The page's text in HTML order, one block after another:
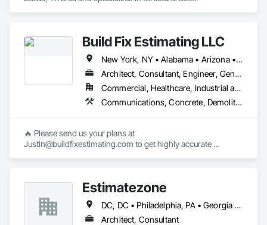
Build Fix Estimating LLC
New York, NY • Alabama • Arizona • Arkansas • California • Colorado • Connecticut • Florida • Georgia • Idaho • Illinois • Indiana • Iowa • Kansas • Kentucky • Louisiana • Maine • Maryland • Massachusetts • Michigan • Minnesota • Mississippi • Missouri • Montana • Nebraska • Nevada • New Hampshire • New Jersey • New Mexico • North Carolina • North Dakota • Ohio • Oklahoma • Oregon • Pennsylvania • South Carolina • South Dakota • Tennessee • Texas • Utah • Virginia • Washington • Wisconsin • Wyoming
Architect, Consultant, Engineer, General Contractor, Specialty Contractor
Commercial, Healthcare, Industrial and Energy, Infrastructure, Institutional, Residential
Communications, Concrete, Demolition, Design and Engineering, Earthwork, Electrical, Electronic Security, Fire Suppression, Heating Ventilating and Air Conditioning HVAC, Landscaping, Masonry, Plumbing, Project Management and Coordination, Roofing, Structural Steel
🔥 Please send us your plans at
Justin@buildfixestimating.com to get highly accurate
services for all types/sizes of (residential, commercial,
industrial) construction projects.
➥ Build Fix Estimating will provide you the work in excel
Estimatezone
DC, DC • Philadelphia, PA • Georgia • Maryland • Massachusetts • Michigan • Missouri • Ohio • Pennsylvania • Texas • Virginia
Architect, Consultant